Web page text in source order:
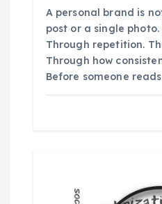
A personal brand is
post or a single
Through repetition.
Through how
Before someone